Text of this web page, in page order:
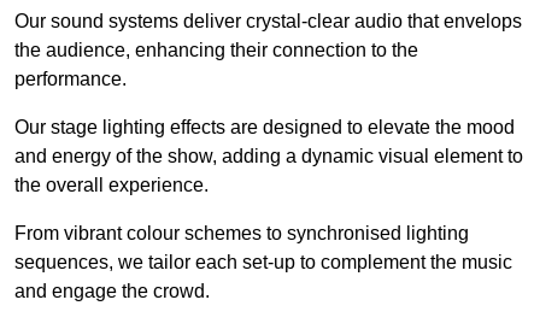
Our sound systems deliver crystal-clear audio that envelops
the audience, enhancing their connection to the
performance.
Our stage lighting effects are designed to elevate the mood
and energy of the show, adding a dynamic visual element to
the overall experience.
From vibrant colour schemes to synchronised lighting
sequences, we tailor each set-up to complement the music
and engage the crowd.